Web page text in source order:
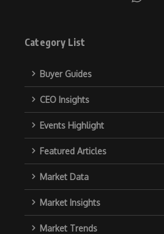
Category List
Buyer Guides
CEO Insights
Events Highlight
Featured Articles
Market Data
Market Insights
Market Trends